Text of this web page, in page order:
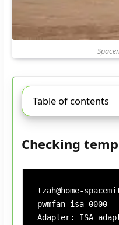
Table of contents
Checking
tzah@home-
pwmfan-isa-0000
Adapter: ISA